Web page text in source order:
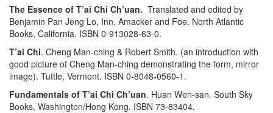
The Essence of T’ai Chi Ch’uan. Translated and edited by
Benjamin Pan Jeng Lo, Inn, Amacker and Foe. North Atlantic
Books, California. ISBN 0-913028-63-0.
T’ai Chi. Cheng Man-ching & Robert Smith. (an introduction with
good picture of Cheng Man-ching demonstrating the form, mirror
image). Tuttle, Vermont. ISBN 0-8048-0560-1.
Fundamentals of T’ai Chi Ch’uan. Huan Wen-san. South Sky
Books, Washington/Hong Kong. ISBN 73-83404.